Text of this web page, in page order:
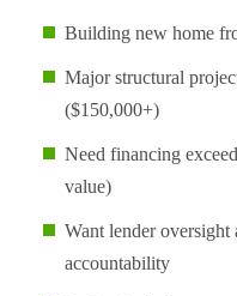
Building new home
Major structural
($150,000+)
Need financing
value)
Want lender
accountability